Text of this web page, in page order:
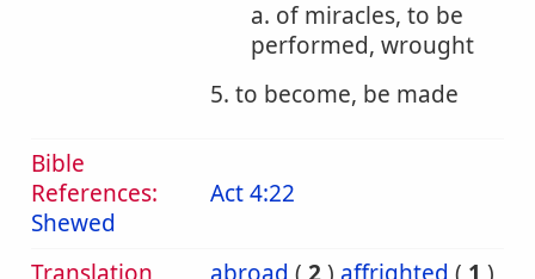
a. of miracles, to be
performed, wrought
5. to become, be made
Bible
References:
Shewed
Act 4:22